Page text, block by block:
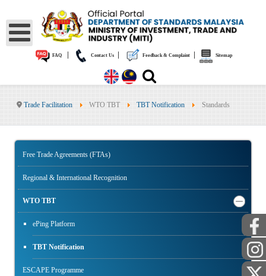
FAQ Contact Us Feedback & Complaint Sitemap
Trade Facilitation WTO TBT TBT Notification Standards
Free Trade Agreements (FTAs)
Regional & International Recognition
WTO TBT
ePing Platform
TBT Notification
ESCAPE Programme